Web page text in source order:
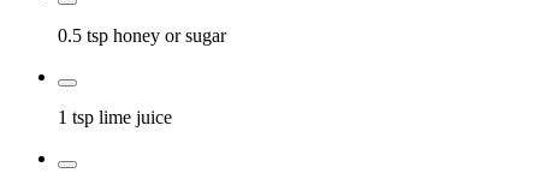
0.5 tsp honey or sugar
1 tsp lime juice